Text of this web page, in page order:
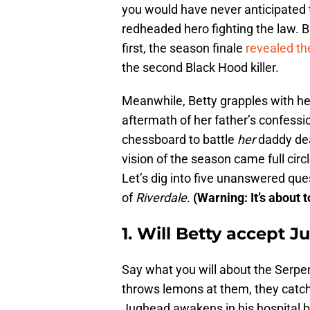
you would have never
redheaded hero fighting the law.
first, the season finale revealed
the second Black Hood killer.
Meanwhile, Betty grapples with
aftermath of her father’s
chessboard to battle herdaddy
vision of the season came full
Let’s dig into five unanswered
ofRiverdale. (Warning: It’s about
1. Will Betty accept
Say what you will about the
throws lemons at them, they